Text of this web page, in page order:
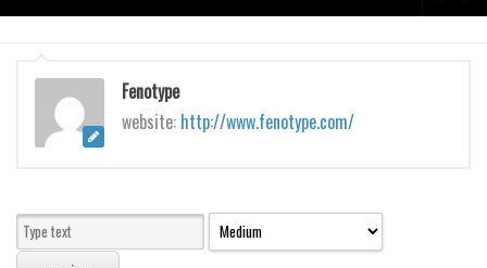
decorative
legible
Script
funny
Modern
Fenotype
website: http://www.fenotype.com/